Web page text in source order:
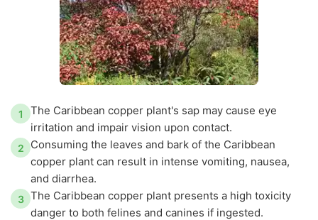
1
The Caribbean copper plant's sap may cause eye
irritation and impair vision upon contact.
2
Consuming the leaves and bark of the Caribbean
copper plant can result in intense vomiting, nausea,
and diarrhea.
3 The Caribbean copper plant presents a high toxicity
danger to both felines and canines if ingested.